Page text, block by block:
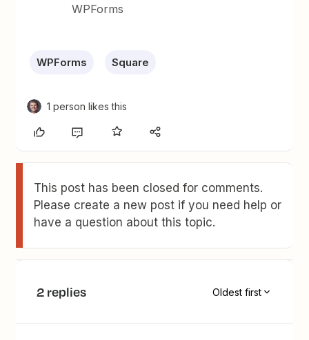
WPForms
WPForms Square
1 person likes this
This post has been closed for comments.
Please create a new post if you need help or
have a question about this topic.
2 replies Oldest first